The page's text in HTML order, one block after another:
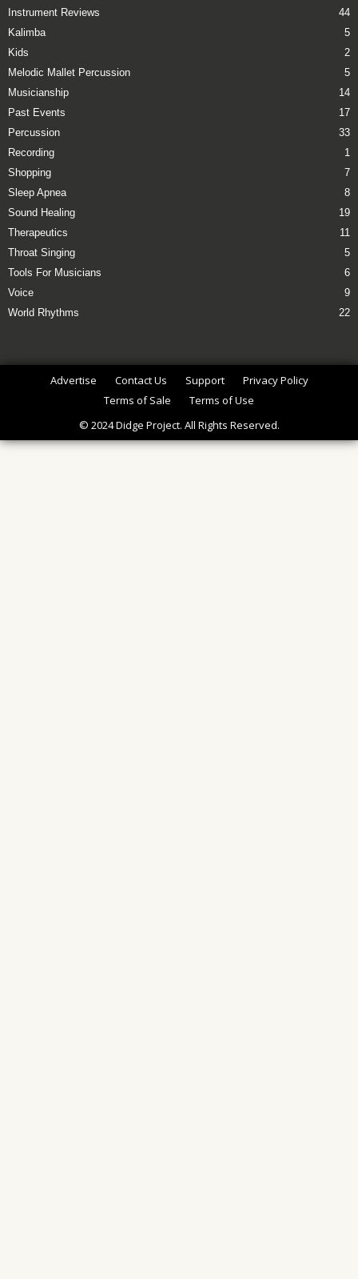
Instrument Reviews
44
Kalimba
5
Kids
2
Melodic Mallet Percussion
5
Musicianship
14
Past Events
17
Percussion
33
Recording
1
Shopping
7
Sleep Apnea
8
Sound Healing
19
Therapeutics
11
Throat Singing
5
Tools For Musicians
6
Voice
9
World Rhythms
22
Advertise Contact Us Support
Privacy Policy
Terms of Sale
Terms of Use
© 2024 Didge Project. All Rights Reserved.